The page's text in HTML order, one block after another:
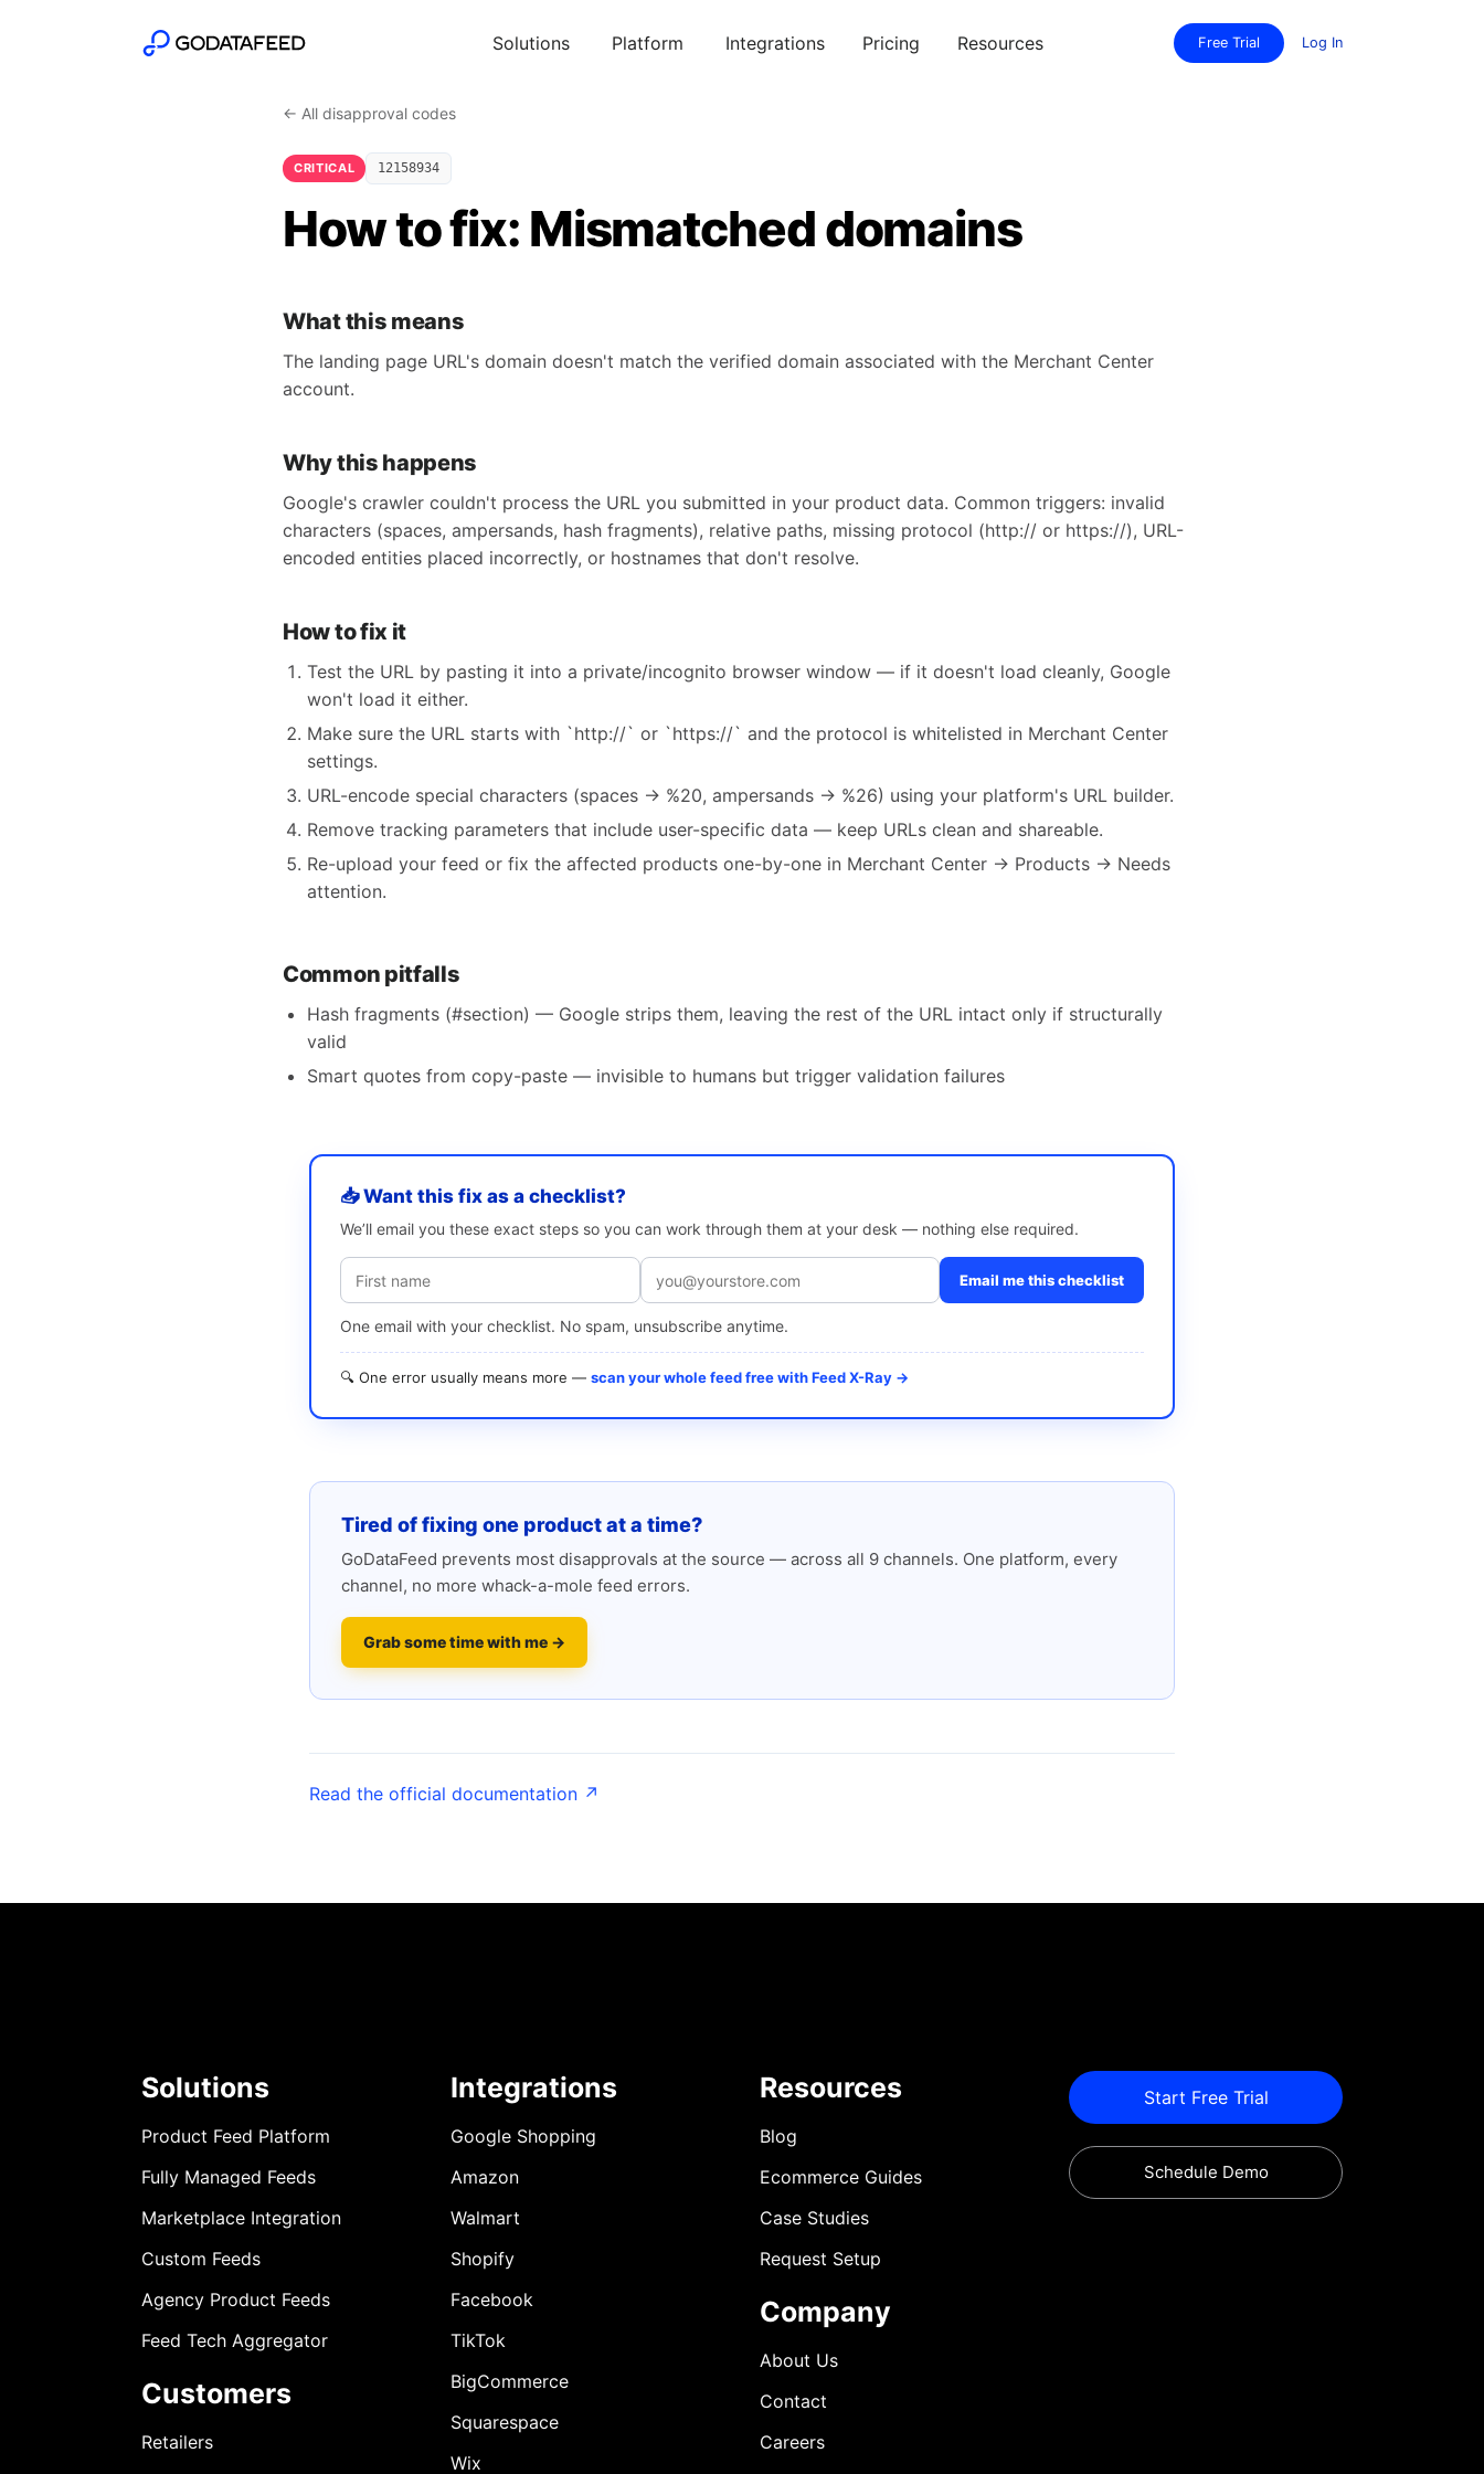
Solutions Platform Integrations Pricing Resources Free Trial Log In
← All disapproval codes
CRITICAL 12158934
How to fix: Mismatched domains
What this means
The landing page URL's domain doesn't match the verified domain associated with the Merchant Center
account.
Why this happens
Google's crawler couldn't process the URL you submitted in your product data. Common triggers: invalid
characters (spaces, ampersands, hash fragments), relative paths, missing protocol (http:// or https://), URL-
encoded entities placed incorrectly, or hostnames that don't resolve.
How to fix it
Test the URL by pasting it into a private/incognito browser window — if it doesn't load cleanly, Google
won't load it either.
Make sure the URL starts with `http://` or `https://` and the protocol is whitelisted in Merchant Center
settings.
URL-encode special characters (spaces → %20, ampersands → %26) using your platform's URL builder.
Remove tracking parameters that include user-specific data — keep URLs clean and shareable.
Re-upload your feed or fix the affected products one-by-one in Merchant Center → Products → Needs
attention.
Common pitfalls
Hash fragments (#section) — Google strips them, leaving the rest of the URL intact only if structurally
valid
Smart quotes from copy-paste — invisible to humans but trigger validation failures
📥 Want this fix as a checklist?
We’ll email you these exact steps so you can work through them at your desk — nothing else required.
Email me this checklist
One email with your checklist. No spam, unsubscribe anytime.
🔍 One error usually means more — scan your whole feed free with Feed X-Ray →
Tired of fixing one product at a time?
GoDataFeed prevents most disapprovals at the source — across all 9 channels. One platform, every
channel, no more whack-a-mole feed errors.
Grab some time with me →
Read the official documentation ↗
Solutions
Product Feed Platform
Fully Managed Feeds
Marketplace Integration
Custom Feeds
Agency Product Feeds
Feed Tech Aggregator
Customers
Retailers
Integrations
Google Shopping
Amazon
Walmart
Shopify
Facebook
TikTok
BigCommerce
Squarespace
Wix
Resources
Blog
Ecommerce Guides
Case Studies
Request Setup
Company
About Us
Contact
Careers
Start Free Trial
Schedule Demo